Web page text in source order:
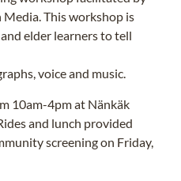
Media. This workshop is
elder learners to tell
voice and music.
10am-4pm at Nänkäk
and lunch provided
screening on Friday,